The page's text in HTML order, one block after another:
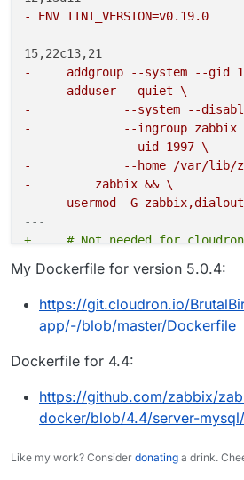
- ENV TINI_VERSION=v0.19.0
-
-     addgroup --system --gid
-     adduser --quiet \
-             --system --
-             --ingroup zabbix
-             --uid 1997 \
-             --home /var/lib/
-         zabbix && \
-     usermod -G
---
+     # Not needed for cloudron
+     #addgroup --system --
+     #adduser --quiet \
+     #        --system --
+     #        --ingroup zabbix
+     #        --uid 1997 \
+     #        --home /var/lib/
+     #    zabbix && \
+     #usermod -G
-             curl \
+             # Cloudron changes
My Dockerfile for version 5.0.4:
https://git.cloudron.io/
app/-/blob/master/Dockerfile
Dockerfile for 4.4:
https://github.com/zabbix/
docker/blob/4.4/server-
Like my work? Consider donating a drink.